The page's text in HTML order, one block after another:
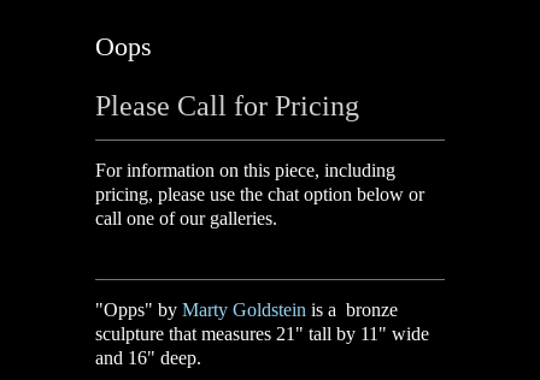
Oops
Please Call for Pricing
For information on this piece, including
pricing, please use the chat option below or
call one of our galleries.
"Opps" by Marty Goldstein is a bronze
sculpture that measures 21" tall by 11" wide
and 16" deep.